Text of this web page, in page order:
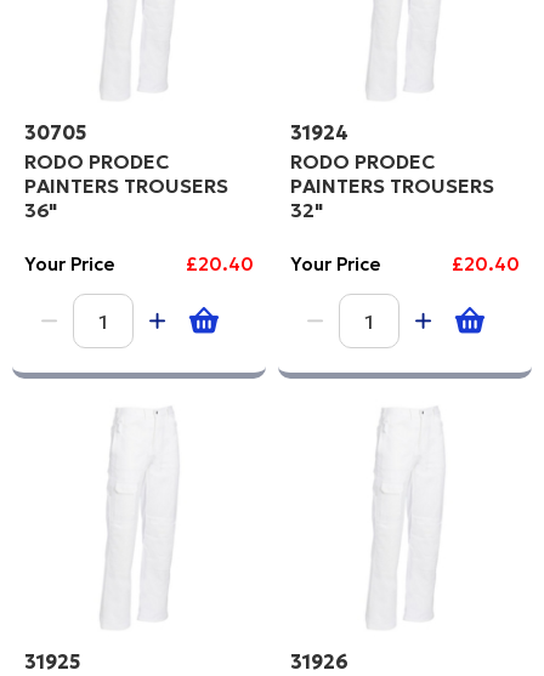
30705
RODO PRODEC
PAINTERS TROUSERS
36"
Your Price £20.40
31924
RODO PRODEC
PAINTERS TROUSERS
32"
Your Price £20.40
31925
31926